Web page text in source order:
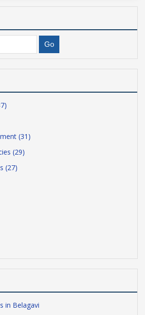
(31)
(29)
(27)
in Belagavi